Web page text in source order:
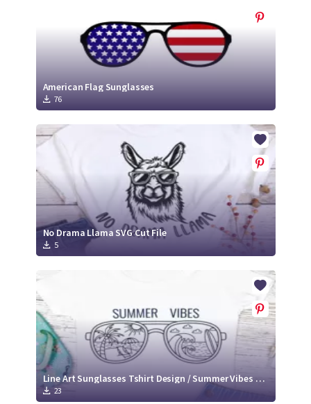
American Flag Sunglasses
76
No Drama Llama SVG Cut File
5
Line Art Sunglasses Tshirt Design / Summer Vibes SVG
23